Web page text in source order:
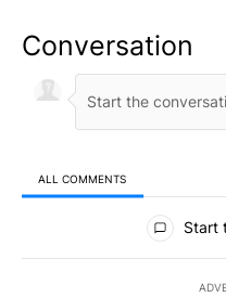
Conversation
ALL COMMENTS
All Comments
Start